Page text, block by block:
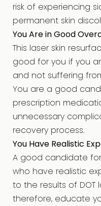
risk of experiencing
permanent skin
You Are in Good
This laser skin
good for you if you
and not suffering
You are a good
prescription
unnecessary
recovery process.
You Have Realistic
A good candidate
who have realistic
to the results of DOT
therefore, educate